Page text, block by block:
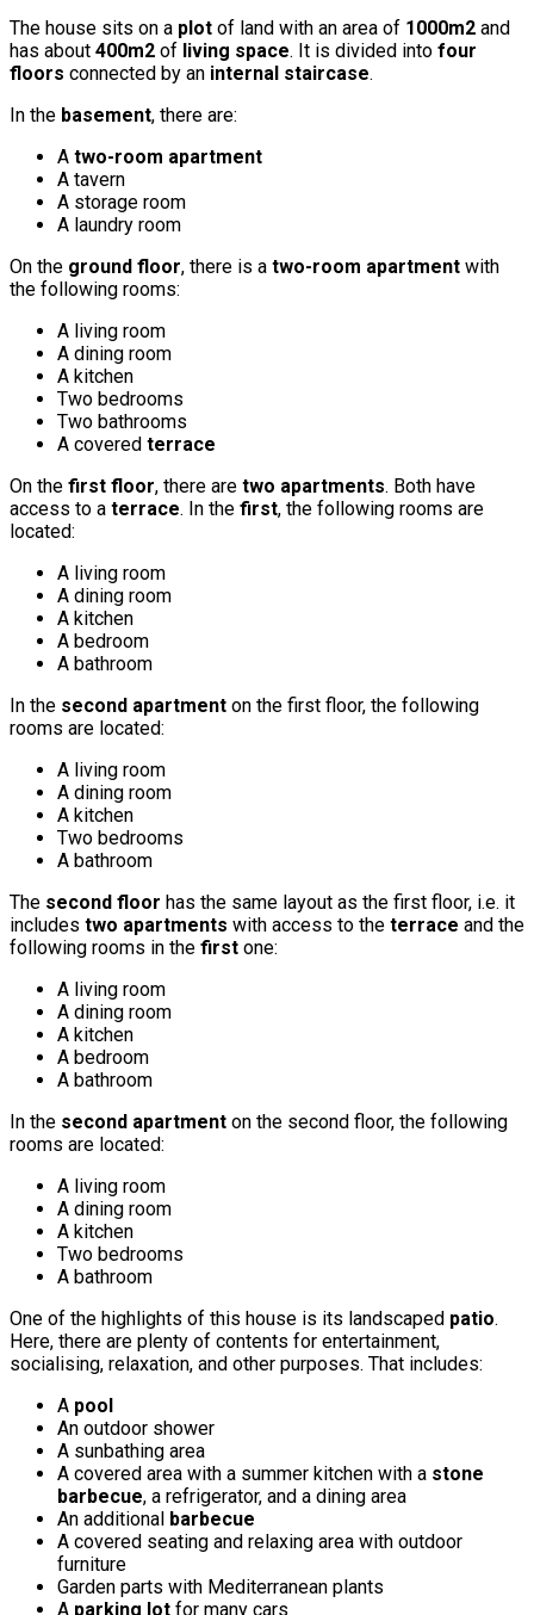
The house sits on a plot of land with an area of 1000m2 and
has about 400m2 of living space. It is divided into four
floors connected by an internal staircase.
In the basement, there are:
A two-room apartment
A tavern
A storage room
A laundry room
On the ground floor, there is a two-room apartment with
the following rooms:
A living room
A dining room
A kitchen
Two bedrooms
Two bathrooms
A covered terrace
On the first floor, there are two apartments. Both have
access to a terrace. In the first, the following rooms are
located:
A living room
A dining room
A kitchen
A bedroom
A bathroom
In the second apartment on the first floor, the following
rooms are located:
A living room
A dining room
A kitchen
Two bedrooms
A bathroom
The second floor has the same layout as the first floor, i.e. it
includes two apartments with access to the terrace and the
following rooms in the first one:
A living room
A dining room
A kitchen
A bedroom
A bathroom
In the second apartment on the second floor, the following
rooms are located:
A living room
A dining room
A kitchen
Two bedrooms
A bathroom
One of the highlights of this house is its landscaped patio.
Here, there are plenty of contents for entertainment,
socialising, relaxation, and other purposes. That includes:
A pool
An outdoor shower
A sunbathing area
A covered area with a summer kitchen with a stone
barbecue, a refrigerator, and a dining area
An additional barbecue
A covered seating and relaxing area with outdoor
furniture
Garden parts with Mediterranean plants
A parking lot for many cars